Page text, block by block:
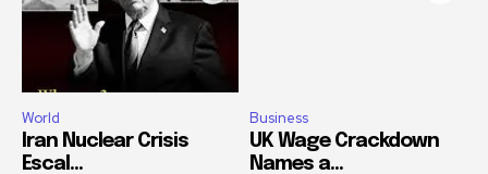
World
Iran Nuclear Crisis
Escal...
Business
UK Wage Crackdown
Names a...